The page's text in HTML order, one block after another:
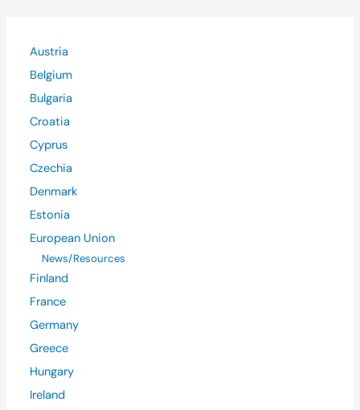
Austria
Belgium
Bulgaria
Croatia
Cyprus
Czechia
Denmark
Estonia
European Union
News/Resources
Finland
France
Germany
Greece
Hungary
Ireland